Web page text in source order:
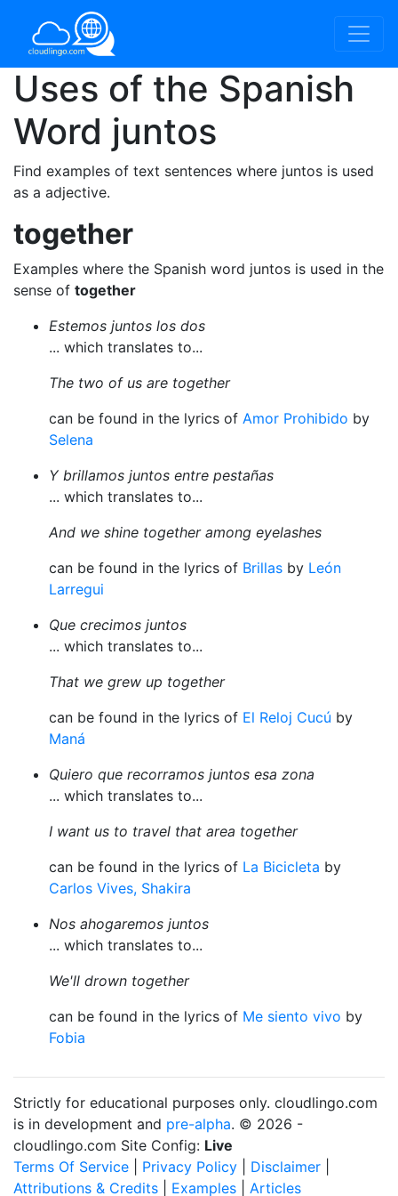
Uses of the Spanish
Word juntos
Find examples of text sentences where juntos is used
as a adjective.
together
Examples where the Spanish word juntos is used in the
sense of together
Estemos juntos los dos
... which translates to...
The two of us are together
can be found in the lyrics of Amor Prohibido by
Selena
Y brillamos juntos entre pestañas
... which translates to...
And we shine together among eyelashes
can be found in the lyrics of Brillas by León
Larregui
Que crecimos juntos
... which translates to...
That we grew up together
can be found in the lyrics of El Reloj Cucú by
Maná
Quiero que recorramos juntos esa zona
... which translates to...
I want us to travel that area together
can be found in the lyrics of La Bicicleta by
Carlos Vives, Shakira
Nos ahogaremos juntos
... which translates to...
We'll drown together
can be found in the lyrics of Me siento vivo by
Fobia
Strictly for educational purposes only. cloudlingo.com
is in development and pre-alpha. © 2026 -
cloudlingo.com Site Config: Live
Terms Of Service
Privacy Policy Disclaimer
Attributions & Credits
Examples Articles